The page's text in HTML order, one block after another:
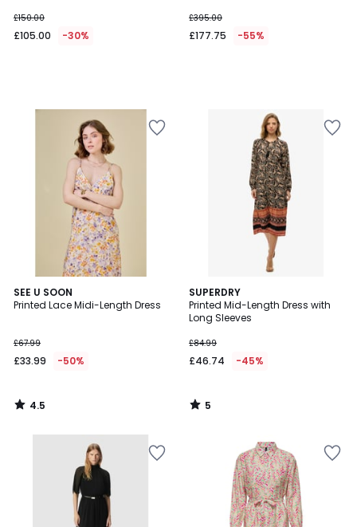
£150.00
£105.00 -30%
£395.00
£177.75 -55%
SEE U SOON
Printed Lace Midi-Length Dress
£67.99
£33.99 -50%
4.5
/ 5
4.5
/
SUPERDRY
Printed Mid-Length Dress with
Long Sleeves
£84.99
£46.74 -45%
5
/
5
5
/